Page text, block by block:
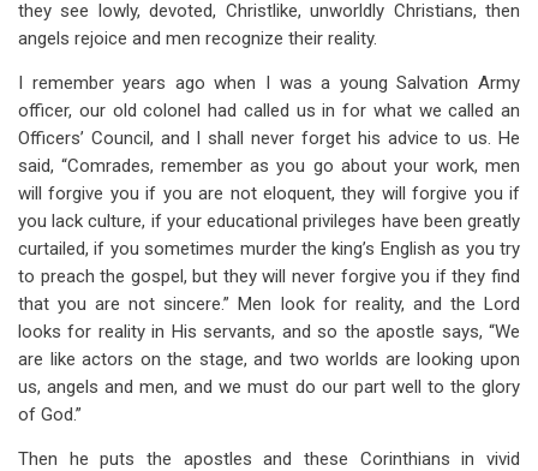
they see lowly, devoted, Christlike, unworldly Christians, then
angels rejoice and men recognize their reality.
I remember years ago when I was a young Salvation Army
officer, our old colonel had called us in for what we called an
Officers’ Council, and I shall never forget his advice to us. He
said, “Comrades, remember as you go about your work, men
will forgive you if you are not eloquent, they will forgive you if
you lack culture, if your educational privileges have been greatly
curtailed, if you sometimes murder the king’s English as you try
to preach the gospel, but they will never forgive you if they find
that you are not sincere.” Men look for reality, and the Lord
looks for reality in His servants, and so the apostle says, “We
are like actors on the stage, and two worlds are looking upon
us, angels and men, and we must do our part well to the glory
of God.”
Then he puts the apostles and these Corinthians in vivid